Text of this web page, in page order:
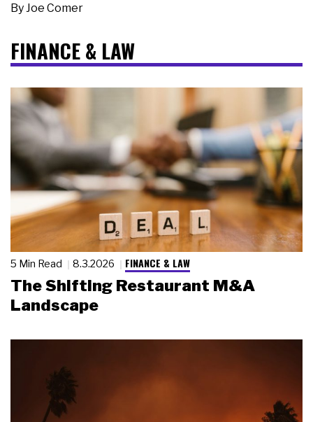
By Joe Comer
FINANCE & LAW
5 Min Read 8.3.2026 FINANCE & LAW
The Shifting Restaurant M&A
Landscape